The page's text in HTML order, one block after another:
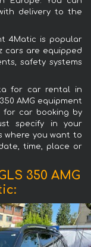
delivery to the
4Matic is popular
cars are equipped
safety systems
for car rental in
AMG equipment
for car booking by
specify in your
where you want to
time, place or
350 AMG